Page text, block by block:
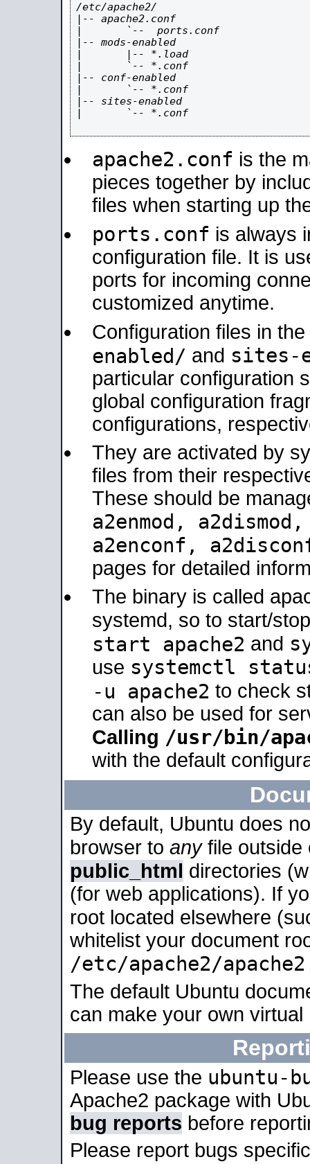
/etc/apache2/
|-- apache2.conf
|       `--  ports.conf
|-- mods-enabled
|       |-- *.load
|       `-- *.conf
|-- conf-enabled
|       `-- *.conf
|-- sites-enabled
|       `-- *.conf
apache2.conf is the
pieces together by
files when starting up
ports.conf is always
configuration file. It is
ports for incoming
customized anytime.
Configuration files in the
enabled/ and sites-
particular configuration
global configuration
configurations,
They are activated by
files from their
These should be
a2enmod,
a2enconf,
pages for detailed
The binary is called
systemd, so to start/
start apache2 and
use systemctl
-u apache2 to check
can also be used for
Calling /usr/bin/
with the default
By default, Ubuntu does
browser to anyfile outside
public_html directories
(for web applications). If
root located elsewhere
whitelist your document
/etc/apache2/
The default Ubuntu
can make your own
Please use the ubuntu-
Apache2 package with
bug reports before
Please report bugs